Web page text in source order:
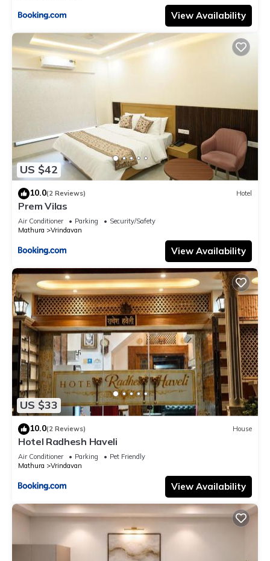
View Availability
US $42
10.0(2 Reviews) Hotel
Prem Vilas
Air Conditioner Parking
Security/Safety
Mathura
Vrindavan
View Availability
US $33
10.0(2 Reviews) House
Hotel Radhesh Haveli
Air Conditioner Parking
Pet Friendly
Mathura
Vrindavan
View Availability